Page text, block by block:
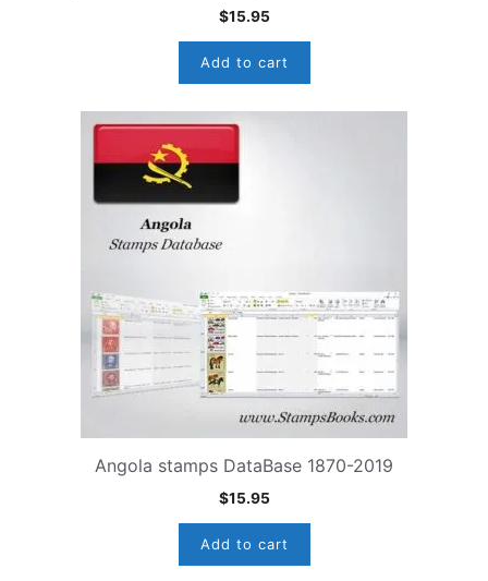
$15.95
Add to cart
Angola stamps DataBase 1870-2019
$15.95
Add to cart